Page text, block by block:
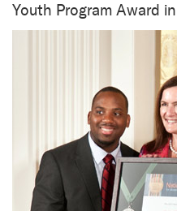
Youth Program Award